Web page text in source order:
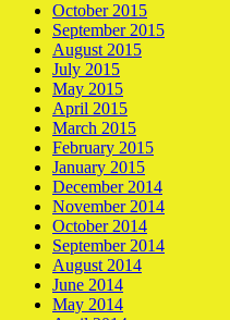
October 2015
September 2015
August 2015
July 2015
May 2015
April 2015
March 2015
February 2015
January 2015
December 2014
November 2014
October 2014
September 2014
August 2014
June 2014
May 2014